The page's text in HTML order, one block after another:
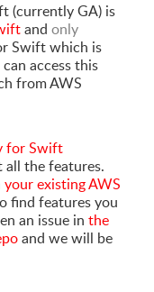
(currently GA) is
and only
Swift which is
access this
from AWS
for Swift
all the features.
your existing AWS
find features you
an issue in the
and we will be